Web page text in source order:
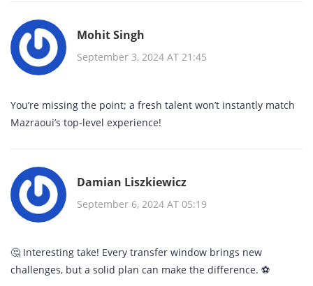
Mohit Singh
September 3, 2024 AT 21:45
You’re missing the point; a fresh talent won’t instantly match
Mazraoui’s top‑level experience!
Damian Liszkiewicz
September 6, 2024 AT 05:19
🤔 Interesting take! Every transfer window brings new
challenges, but a solid plan can make the difference. ⚽️